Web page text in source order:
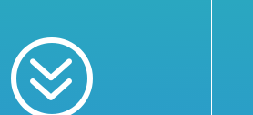
?